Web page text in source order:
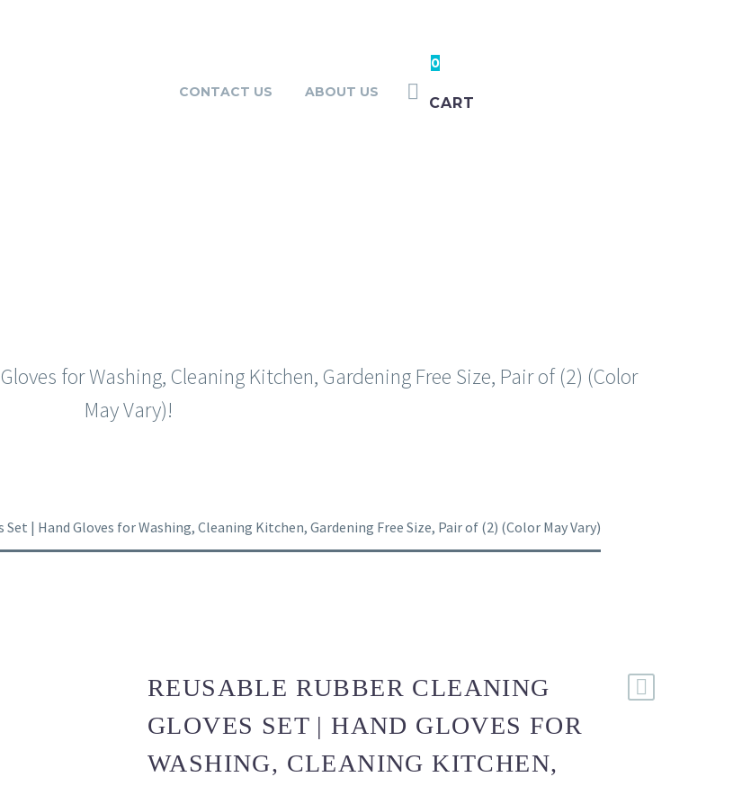
CONTACT US ABOUT US
0
CART
for Washing, Cleaning Kitchen, Gardening Free Size, Pair of (2) (Color
May Vary)!
Set | Hand Gloves for Washing, Cleaning Kitchen, Gardening Free Size, Pair of (2) (Color May Vary)
REUSABLE RUBBER CLEANING
GLOVES SET | HAND GLOVES FOR
WASHING, CLEANING KITCHEN,